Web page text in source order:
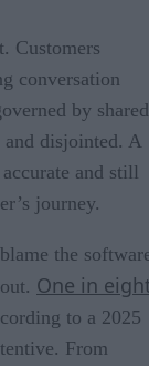
Customers
conversation
by shared
disjointed. A
and still
journey.
the
One in
to a 2025
From